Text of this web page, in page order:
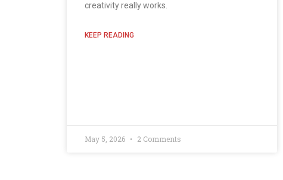
creativity really works.
KEEP READING
May 5, 2026 2 Comments